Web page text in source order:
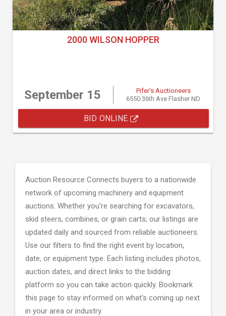
2000 WILSON HOPPER
September 15
Pifer's Auctioneers
6550 36th Ave Flasher ND
BID ONLINE
Auction Resource Connects buyers to a nationwide
network of upcoming machinery and equipment
auctions. Whether you're searching for excavators,
skid steers, combines, or grain carts; our listings are
updated daily and sourced from reliable auctioneers.
Use our filters to find the right event by location,
date, or equipment type. Each listing includes photos,
auction dates, and direct links to the bidding
platform so you can take action quickly. Bookmark
this page to stay informed on what's coming up next
in your area or industry.